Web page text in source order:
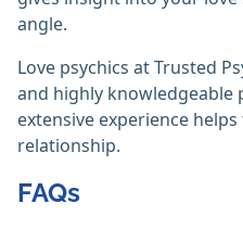
angle.
Love psychics at Trusted
and highly knowledgeable
extensive experience
relationship.
FAQs